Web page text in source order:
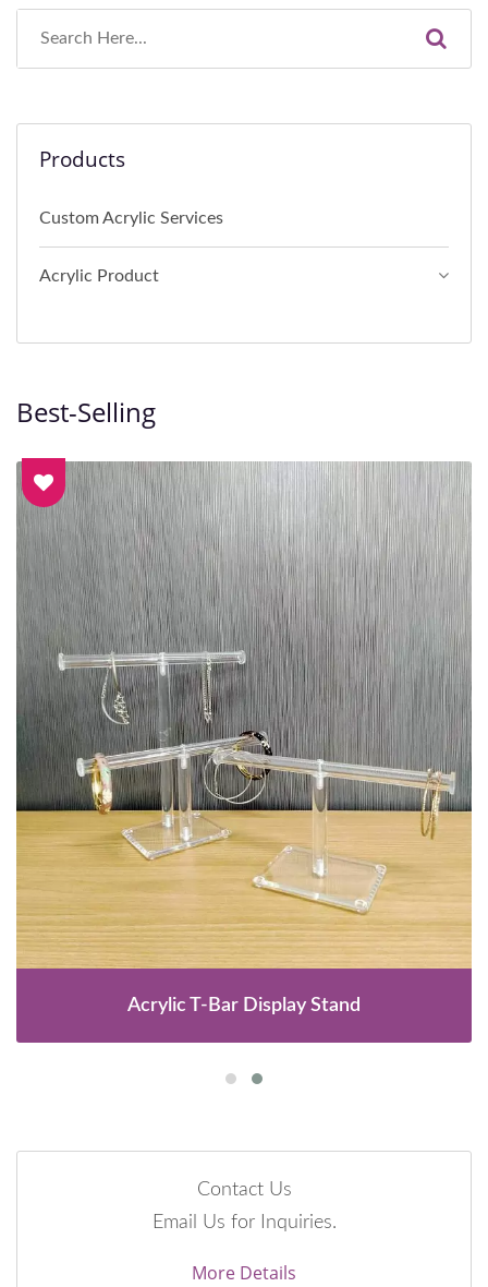
Products
Custom Acrylic Services
Acrylic Product
Best-Selling
Acrylic T-Bar Display Stand
Contact Us
Email Us for Inquiries.
More Details